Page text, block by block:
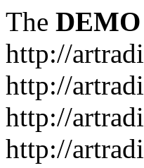
The DEMO
http://
http://
http://
http://